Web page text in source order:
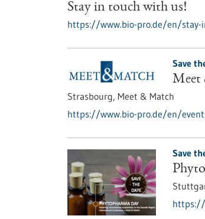
Stay in touch with us!
https://www.bio-pro.de/en/stay-
Save
Meet
Strasbourg, Meet & Match
https://www.bio-pro.de/en/
Save
https://